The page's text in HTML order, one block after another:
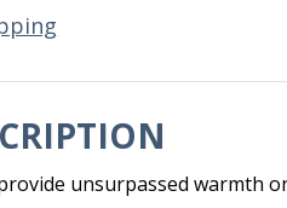
unsurpassed warmth